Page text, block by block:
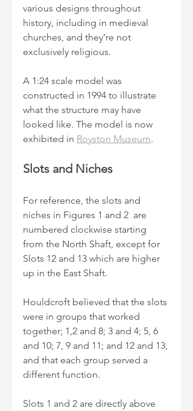
various designs throughout
history, including in medieval
churches, and they’re not
exclusively religious.
A 1:24 scale model was
constructed in 1994 to illustrate
what the structure may have
looked like. The model is now
exhibited in Royston Museum.
Slots and Niches
For reference, the slots and
niches in Figures 1 and 2  are
numbered clockwise starting
from the North Shaft, except for
Slots 12 and 13 which are higher
up in the East Shaft.
Houldcroft believed that the slots
were in groups that worked
together; 1,2 and 8; 3 and 4; 5, 6
and 10; 7, 9 and 11; and 12 and 13,
and that each group served a
different function.
Slots 1 and 2 are directly above